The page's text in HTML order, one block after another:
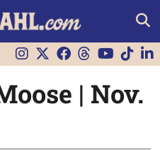
| Nov.